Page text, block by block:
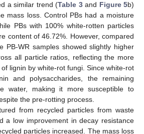
a similar trend (Table 3and Figure 5b)
mass loss. Control PBs had a moisture
PBs with 100% white-rotten particles
content of 46.72%. However, compared
PB-WR samples showed slightly higher
all particle ratios, reflecting the more
lignin by white-rot fungi. Since white-rot
and polysaccharides, the remaining
water, making it more susceptible to
the pre-rotting process.
from recycled particles from waste
a low improvement in decay resistance
particles increased. The mass loss